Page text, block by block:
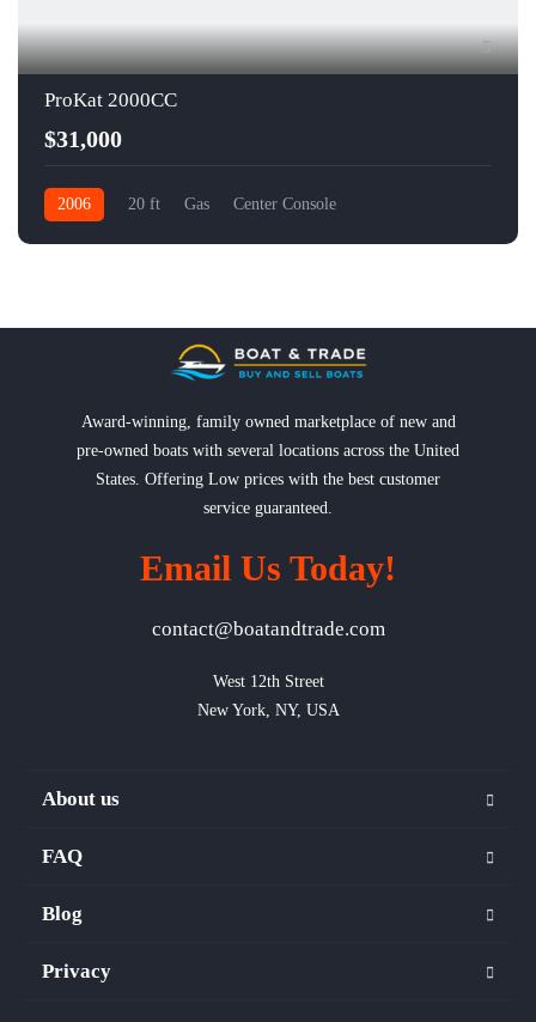
5
ProKat 2000CC
$31,000
2006 20 ft Gas Center Console
Award-winning, family owned marketplace of new and
pre-owned boats with several locations across the United
States. Offering Low prices with the best customer
service guaranteed.
Email Us Today!
contact@boatandtrade.com
West 12th Street
New York, NY, USA
About us
FAQ
Blog
Privacy